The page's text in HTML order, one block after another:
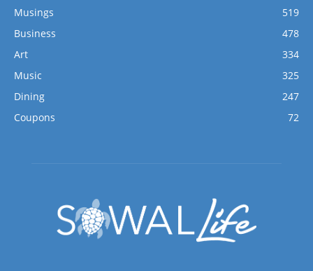
Musings
519
Business
478
Art
334
Music
325
Dining
247
Coupons
72